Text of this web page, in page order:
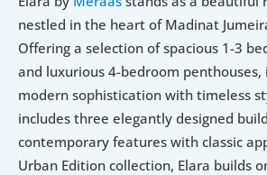
nestled in the heart of Madinat
Offering a selection of spacious 1-3
and luxurious 4-bedroom penthouses,
modern sophistication with timeless
includes three elegantly designed
contemporary features with classic
Urban Edition collection, Elara builds